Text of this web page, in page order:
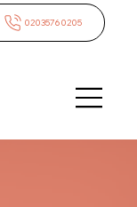
02035760205